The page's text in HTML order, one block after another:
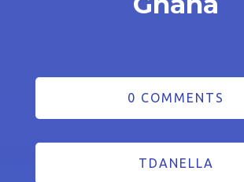
0 COMMENTS
TDANELLA